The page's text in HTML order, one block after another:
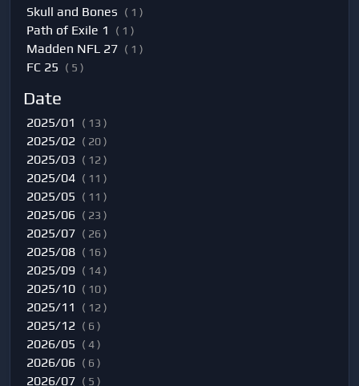
Skull and Bones ( 1 )
Path of Exile 1 ( 1 )
Madden NFL 27 ( 1 )
FC 25 ( 5 )
Date
2025/01 ( 13 )
2025/02 ( 20 )
2025/03 ( 12 )
2025/04 ( 11 )
2025/05 ( 11 )
2025/06 ( 23 )
2025/07 ( 26 )
2025/08 ( 16 )
2025/09 ( 14 )
2025/10 ( 10 )
2025/11 ( 12 )
2025/12 ( 6 )
2026/05 ( 4 )
2026/06 ( 6 )
2026/07 ( 5 )